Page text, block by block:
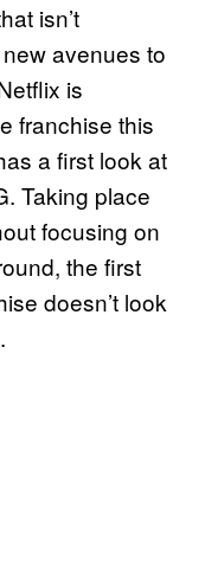
isn’t
avenues to
is
franchise this
a first look at
Taking place
focusing on
the first
doesn’t look